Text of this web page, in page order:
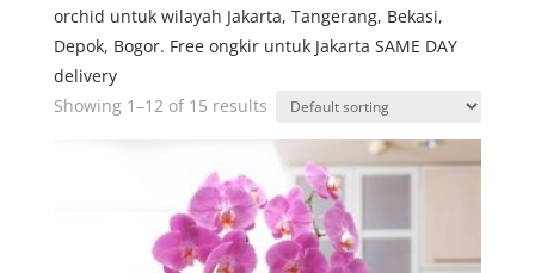
orchid untuk wilayah Jakarta, Tangerang, Bekasi,
Depok, Bogor. Free ongkir untuk Jakarta SAME DAY
delivery
Showing 1–12 of 15 results